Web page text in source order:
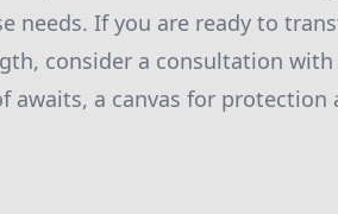
needs. If you are ready to
consider a consultation
awaits, a canvas for protection